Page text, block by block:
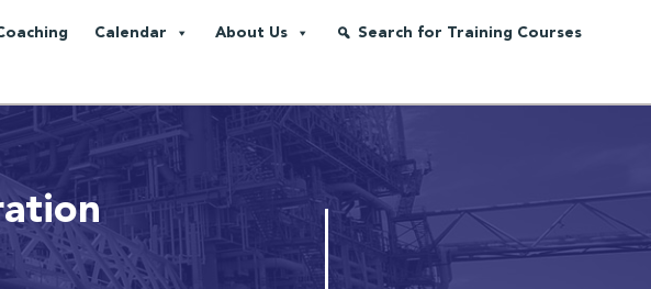
Calendar About Us Search for Training Courses